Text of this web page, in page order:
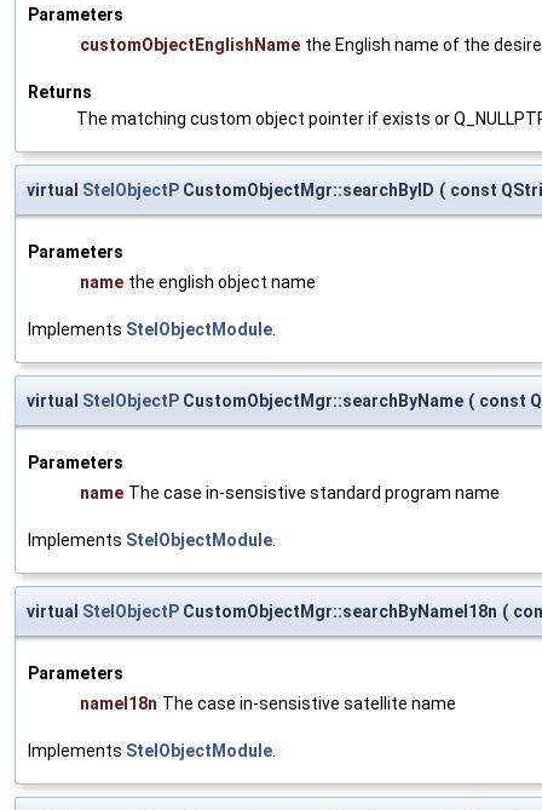
Parameters
customObjectEnglishName the English name of the
Returns
The matching custom object pointer if exists or
virtual StelObjectP CustomObjectMgr::searchByID ( const
Parameters
name the english object name
Implements StelObjectModule
virtual StelObjectP CustomObjectMgr::searchByName ( const
Parameters
name The case in-sensistive standard program name
Implements StelObjectModule
virtual StelObjectP CustomObjectMgr::searchByNameI18n (
Parameters
nameI18n The case in-sensistive satellite name
Implements StelObjectModule